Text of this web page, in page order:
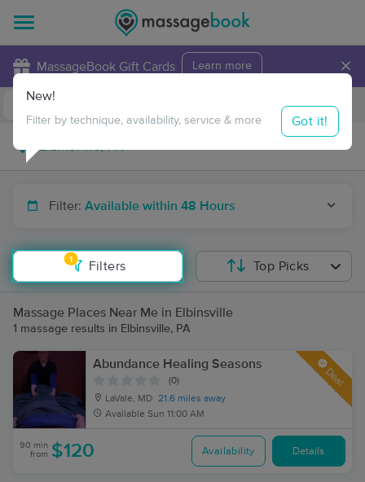
MassageBook Gift Cards Learn more ×
Travel to me
Filter: Available within 48 Hours
1
Filters
New!
Filter by technique, availability, service & more Got it!
Top Picks
Massage Places Near Me in Elbinsville
1 massage results in Elbinsville, PA
Abundance Healing Seasons
(0)
LaVale, MD 21.6 miles away
Available Sun 11:00 AM
Deal
90 min
from $120 Availability Details